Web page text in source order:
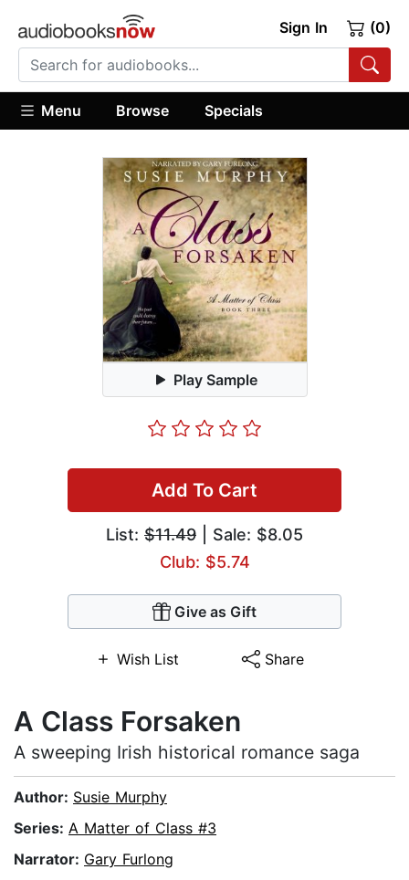
Sign In (0)
Menu Browse Specials
Play Sample
Add To Cart
List: $11.49 | Sale: $8.05
Club: $5.74
Give as Gift
Wish List Share
A Class Forsaken
A sweeping Irish historical romance saga
Author: Susie Murphy
Series: A Matter of Class #3
Narrator: Gary Furlong